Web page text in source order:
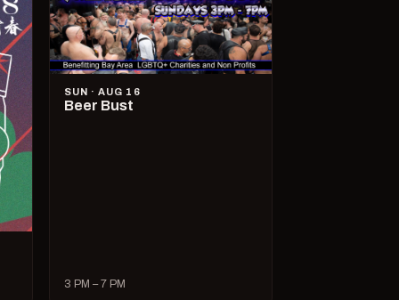
SUN · AUG 16
Beer Bust
3 PM – 7 PM